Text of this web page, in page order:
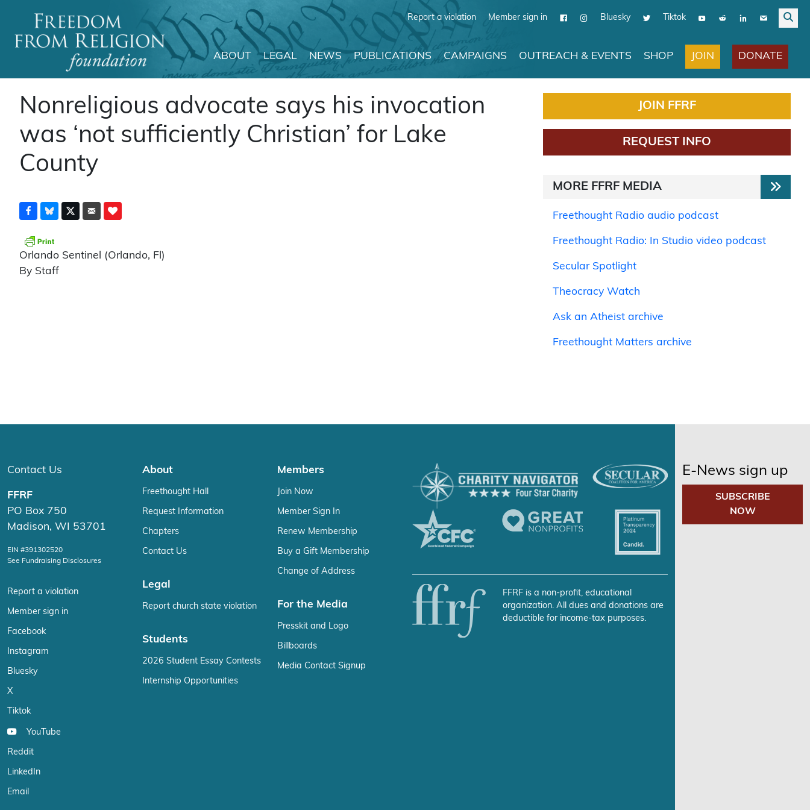
Report a violation Member sign in Bluesky Tiktok
Main Navigation
ABOUT LEGAL NEWS PUBLICATIONS CAMPAIGNS OUTREACH & EVENTS SHOP JOIN DONATE
Nonreligious advocate says his invocation
was ‘not sufficiently Christian’ for Lake
County
Orlando Sentinel (Orlando, Fl)
By Staff
JOIN FFRF
REQUEST INFO
MORE FFRF MEDIA
Freethought Radio audio podcast
Freethought Radio: In Studio video podcast
Secular Spotlight
Theocracy Watch
Ask an Atheist archive
Freethought Matters archive
Contact Us
FFRF
PO Box 750
Madison, WI 53701
EIN #391302520
See Fundraising Disclosures
Report a violation
Member sign in
Facebook
Instagram
Bluesky
X
Tiktok
YouTube
Reddit
LinkedIn
Email
About
Freethought Hall
Request Information
Chapters
Contact Us
Legal
Report church state violation
Students
2026 Student Essay Contests
Internship Opportunities
Members
Join Now
Member Sign In
Renew Membership
Buy a Gift Membership
Change of Address
For the Media
Presskit and Logo
Billboards
Media Contact Signup
FFRF is a non-profit, educational
organization. All dues and donations are
deductible for income-tax purposes.
E-News sign up
SUBSCRIBE
NOW